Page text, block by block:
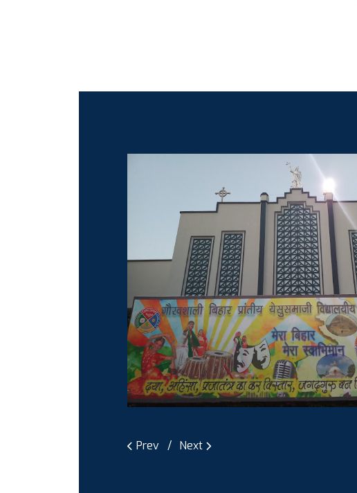
Prev Next